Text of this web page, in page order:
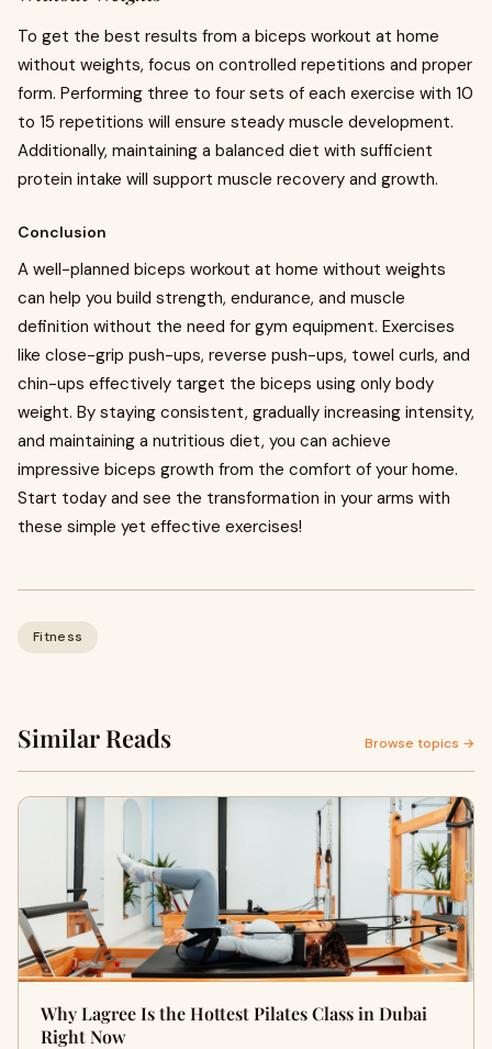
To get the best results from a biceps workout at home
without weights, focus on controlled repetitions and proper
form. Performing three to four sets of each exercise with 10
to 15 repetitions will ensure steady muscle development.
Additionally, maintaining a balanced diet with sufficient
protein intake will support muscle recovery and growth.
Conclusion
A well-planned biceps workout at home without weights
can help you build strength, endurance, and muscle
definition without the need for gym equipment. Exercises
like close-grip push-ups, reverse push-ups, towel curls, and
chin-ups effectively target the biceps using only body
weight. By staying consistent, gradually increasing intensity,
and maintaining a nutritious diet, you can achieve
impressive biceps growth from the comfort of your home.
Start today and see the transformation in your arms with
these simple yet effective exercises!
Fitness
Similar Reads Browse topics →
Why Lagree Is the Hottest Pilates Class in Dubai
Right Now